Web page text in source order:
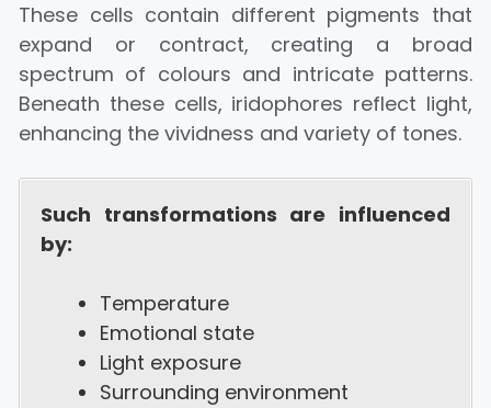
These cells contain different pigments that
expand or contract, creating a broad
spectrum of colours and intricate patterns.
Beneath these cells, iridophores reflect light,
enhancing the vividness and variety of tones.
Such transformations are influenced
by:
Temperature
Emotional state
Light exposure
Surrounding environment